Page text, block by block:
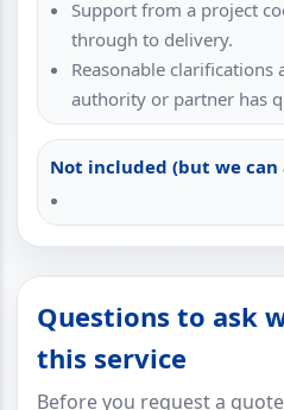
Support from a project
through to delivery.
Reasonable clarifications
authority or partner has
Not included (but we can
Questions to ask
this service
Before you request a